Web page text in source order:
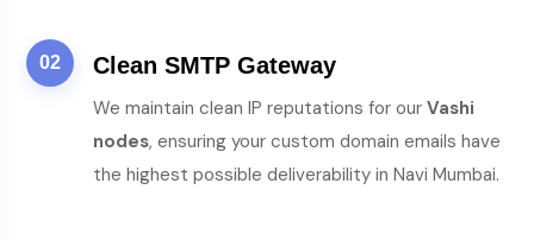
02 Clean SMTP Gateway
We maintain clean IP reputations for our Vashi
nodes, ensuring your custom domain emails have
the highest possible deliverability in Navi Mumbai.